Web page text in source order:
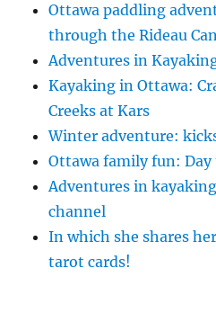
Ottawa paddling
through the Rideau
Adventures in
Kayaking in Ottawa:
Creeks at Kars
Winter adventure:
Ottawa family fun:
Adventures in
channel
In which she shares
tarot cards!